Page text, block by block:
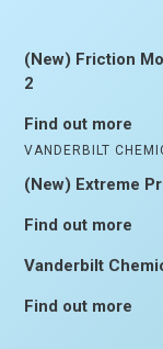
(New) Friction
2
Find out more
VANDERBILT
(New) Extreme
Find out more
Vanderbilt
Find out more